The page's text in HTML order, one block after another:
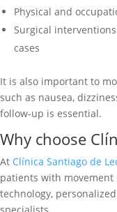
Physical and
Surgical
cases
It is also important to
such as nausea,
follow-up is essential.
Why choose
At Clínica Santiago de
patients with
technology,